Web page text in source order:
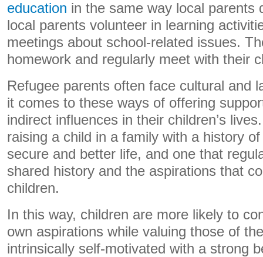
education in the same way local parents
local parents volunteer in learning
meetings about school-related issues.
homework and regularly meet with their
Refugee parents often face cultural and
it comes to these ways of offering
indirect influences in their children’s
raising a child in a family with a history
secure and better life, and one that
shared history and the aspirations that
children.
In this way, children are more likely to
own aspirations while valuing those of
intrinsically self-motivated with a strong